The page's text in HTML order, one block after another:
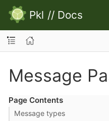
Pkl // Docs
Message
Page Contents
Message types